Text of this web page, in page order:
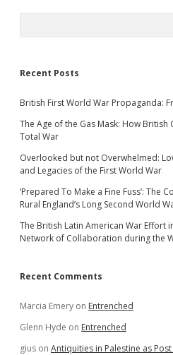
Recent Posts
British First World War Propaganda:
The Age of the Gas Mask: How
Total War
Overlooked but not Overwhelmed:
and Legacies of the First World War
‘Prepared To Make a Fine Fuss’: The
Rural England’s Long Second World
The British Latin American War Effort
Network of Collaboration during the
Recent Comments
Marcia Emery on Entrenched
Glenn Hyde on Entrenched
gius on Antiquities in Palestine as